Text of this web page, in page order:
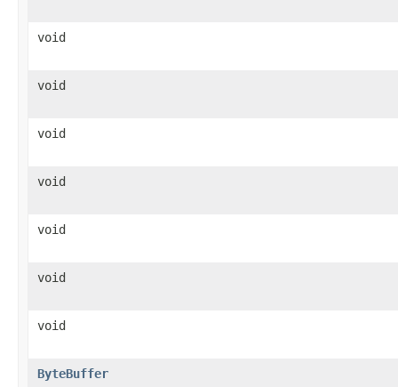
void
void
void
void
void
void
void
ByteBuffer